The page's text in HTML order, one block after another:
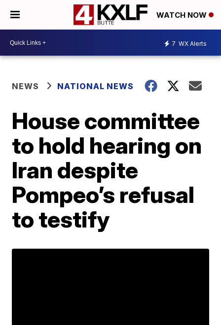
WATCH NOW
7 WX Alerts
NEWS NATIONAL NEWS
House committee
to hold hearing on
Iran despite
Pompeo’s refusal
to testify